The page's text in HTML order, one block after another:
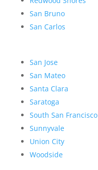
San Bruno
San Carlos
San Jose
San Mateo
Santa Clara
Saratoga
South San Francisco
Sunnyvale
Union City
Woodside